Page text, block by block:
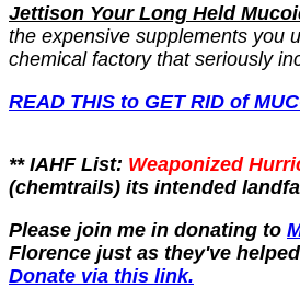
Jettison Your Long Held
the expensive supplements you
chemical factory that seriously
READ THIS to GET RID of
** IAHF List: Weaponized
(chemtrails) its intended
Please join me in donating to
Florence just as they've
Donate via this link.